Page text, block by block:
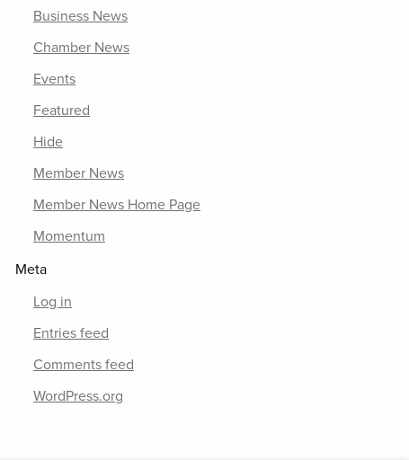
Business News
Chamber News
Events
Featured
Hide
Member News
Member News Home Page
Momentum
Meta
Log in
Entries feed
Comments feed
WordPress.org